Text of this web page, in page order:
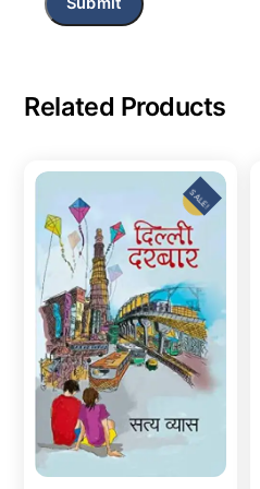
Related Products
SALE!